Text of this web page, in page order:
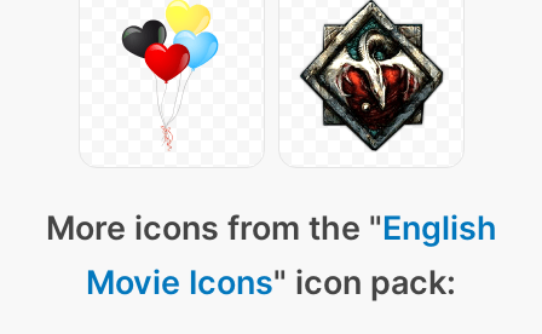
More icons from the "English
Movie Icons" icon pack: